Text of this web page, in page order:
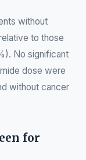
without
to those
No significant
dose were
without cancer
for